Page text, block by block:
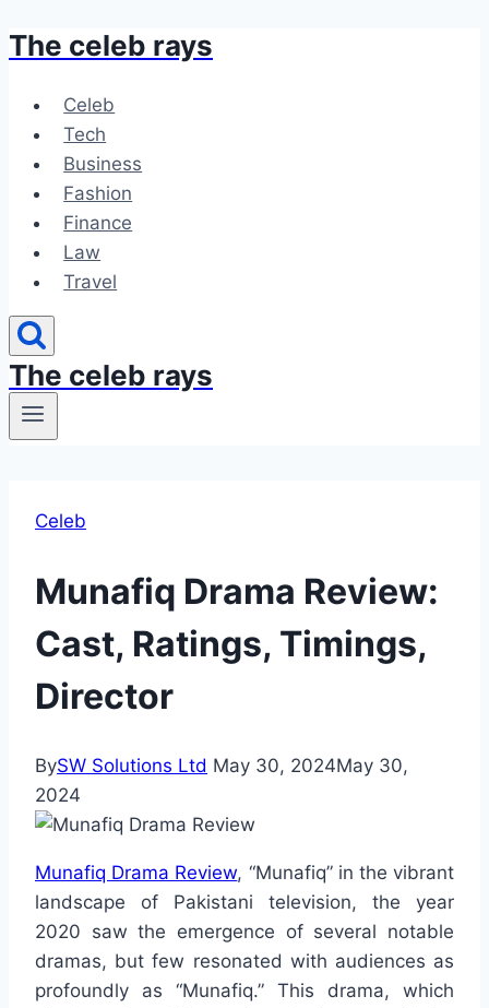
Skip
content
The celeb rays
Celeb
Tech
Business
Fashion
Finance
Law
Travel
The celeb rays
Celeb
Munafiq Drama Review:
Cast, Ratings, Timings,
Director
BySW Solutions Ltd May 30, 2024May 30,
2024
Munafiq Drama Review, “Munafiq” in the vibrant
landscape of Pakistani television, the year
2020 saw the emergence of several notable
dramas, but few resonated with audiences as
profoundly as “Munafiq.” This drama, which